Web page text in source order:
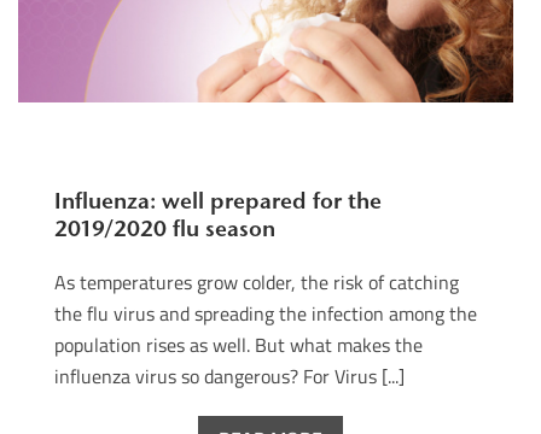
Influenza: well prepared for the
2019/2020 flu season
As temperatures grow colder, the risk of catching
the flu virus and spreading the infection among the
population rises as well. But what makes the
influenza virus so dangerous? For Virus [...]